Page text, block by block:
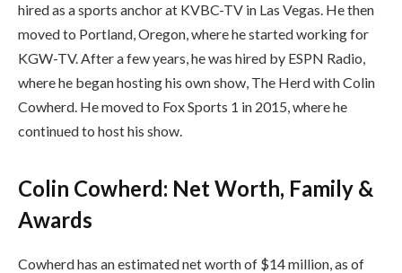
hired as a sports anchor at KVBC-TV in Las Vegas. He then
moved to Portland, Oregon, where he started working for
KGW-TV. After a few years, he was hired by ESPN Radio,
where he began hosting his own show, The Herd with Colin
Cowherd. He moved to Fox Sports 1 in 2015, where he
continued to host his show.
Colin Cowherd: Net Worth, Family &
Awards
Cowherd has an estimated net worth of $14 million, as of